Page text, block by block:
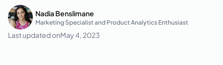
Nadia Benslimane
Marketing Specialist and Product Analytics Enthusiast
Last updated onMay 4, 2023